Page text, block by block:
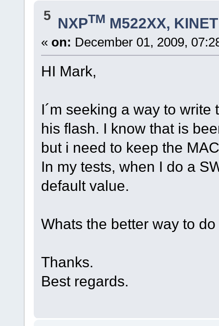
5 NXPTM M522XX,
« on: December 01, 2009,
HI Mark,
I´m seeking a way to
his flash. I know that is
but i need to keep the
In my tests, when I do a
default value.
Whats the better way to
Thanks.
Best regards.